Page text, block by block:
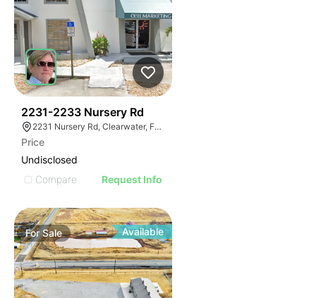
2231-2233 Nursery Rd
2231 Nursery Rd, Clearwater, FL 33764
Price
Undisclosed
Compare
Request Info
ForSale Available